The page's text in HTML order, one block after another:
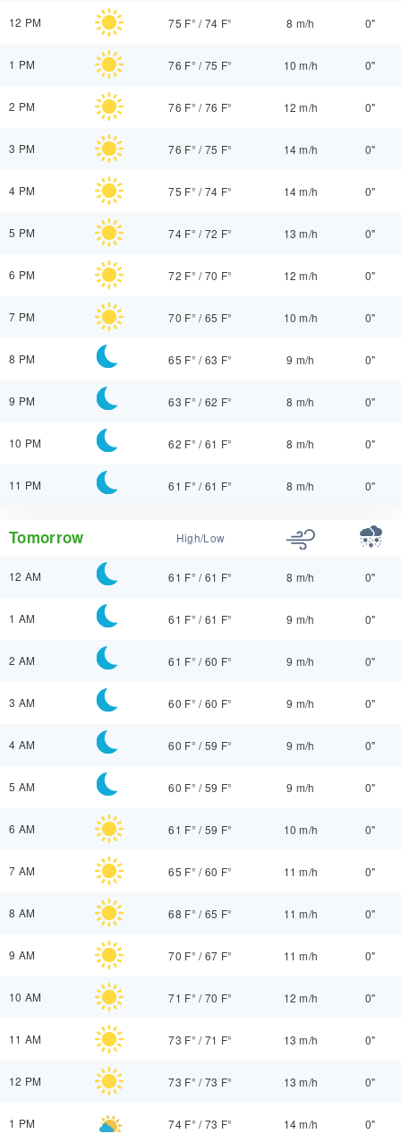
12 PM 75 F° /74 F° 8 m/h 0"
1 PM 76 F° /75 F° 10 m/h 0"
2 PM 76 F° /76 F° 12 m/h 0"
3 PM 76 F° /75 F° 14 m/h 0"
4 PM 75 F° /74 F° 14 m/h 0"
5 PM 74 F° /72 F° 13 m/h 0"
6 PM 72 F° /70 F° 12 m/h 0"
7 PM 70 F° /65 F° 10 m/h 0"
8 PM 65 F° /63 F° 9 m/h 0"
9 PM 63 F° /62 F° 8 m/h 0"
10 PM 62 F° /61 F° 8 m/h 0"
11 PM 61 F° /61 F° 8 m/h 0"
Tomorrow High/Low
12 AM 61 F° /61 F° 8 m/h 0"
1 AM 61 F° /61 F° 9 m/h 0"
2 AM 61 F° /60 F° 9 m/h 0"
3 AM 60 F° /60 F° 9 m/h 0"
4 AM 60 F° /59 F° 9 m/h 0"
5 AM 60 F° /59 F° 9 m/h 0"
6 AM 61 F° /59 F° 10 m/h 0"
7 AM 65 F° /60 F° 11 m/h 0"
8 AM 68 F° /65 F° 11 m/h 0"
9 AM 70 F° /67 F° 11 m/h 0"
10 AM 71 F° /70 F° 12 m/h 0"
11 AM 73 F° /71 F° 13 m/h 0"
12 PM 73 F° /73 F° 13 m/h 0"
1 PM 74 F° /73 F° 14 m/h 0"